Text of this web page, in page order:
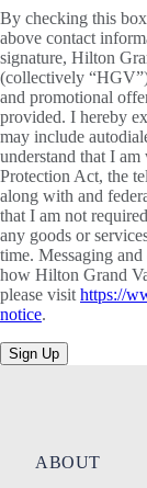
By checking this
above contact
signature, Hilton
(collectively
and promotional
provided. I hereby
may include
understand that I
Protection Act, the
along with and
that I am not
any goods or
time. Messaging
how Hilton Grand
please visit https://
notice.
Sign Up
ABOUT